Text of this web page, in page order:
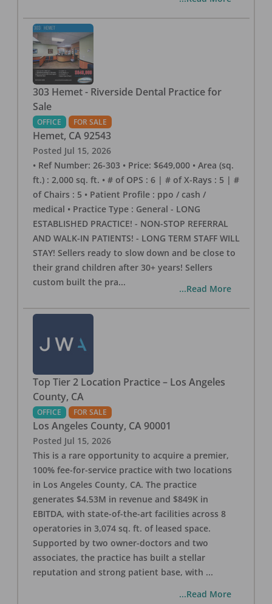
303 Hemet - Riverside Dental Practice for
Sale
OFFICE FOR SALE
Hemet, CA 92543
Posted Jul 15, 2026
• Ref Number: 26-303 • Price: $649,000 • Area (sq.
ft.) : 2,000 sq. ft. • # of OPS : 6 | # of X-Rays : 5 | #
of Chairs : 5 • Patient Profile : ppo / cash /
medical • Practice Type : General - LONG
ESTABLISHED PRACTICE! - NON-STOP REFERRAL
AND WALK-IN PATIENTS! - LONG TERM STAFF WILL
STAY! Sellers ready to slow down and be close to
their grand children after 30+ years! Sellers
custom built the pra...
...Read More
Top Tier 2 Location Practice – Los Angeles
County, CA
OFFICE FOR SALE
Los Angeles County, CA 90001
Posted Jul 15, 2026
This is a rare opportunity to acquire a premier,
100% fee-for-service practice with two locations
in Los Angeles County, CA. The practice
generates $4.53M in revenue and $849K in
EBITDA, with state-of-the-art facilities across 8
operatories in 3,074 sq. ft. of leased space.
Supported by two owner-doctors and two
associates, the practice has built a stellar
reputation and strong patient base, with ...
...Read More